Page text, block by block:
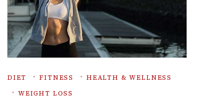
DIET FITNESS
HEALTH & WELLNESS
WEIGHT LOSS